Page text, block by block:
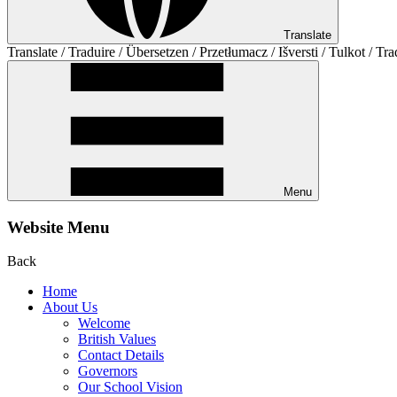
Translate
Translate / Traduire / Übersetzen / Przetłumacz / Išversti / Tulkot /
Menu
Website Menu
Back
Home
About Us
Welcome
British Values
Contact Details
Governors
Our School Vision